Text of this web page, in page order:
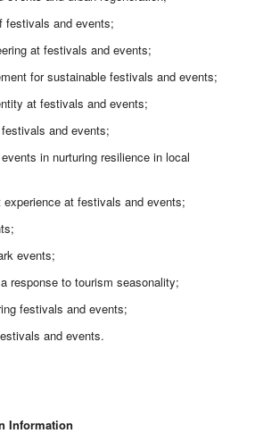
festivals and events;
at festivals and events;
for sustainable festivals and events;
at festivals and events;
and events;
in nurturing resilience in local
at festivals and events;
events;
response to tourism seasonality;
festivals and events;
and events.
Information